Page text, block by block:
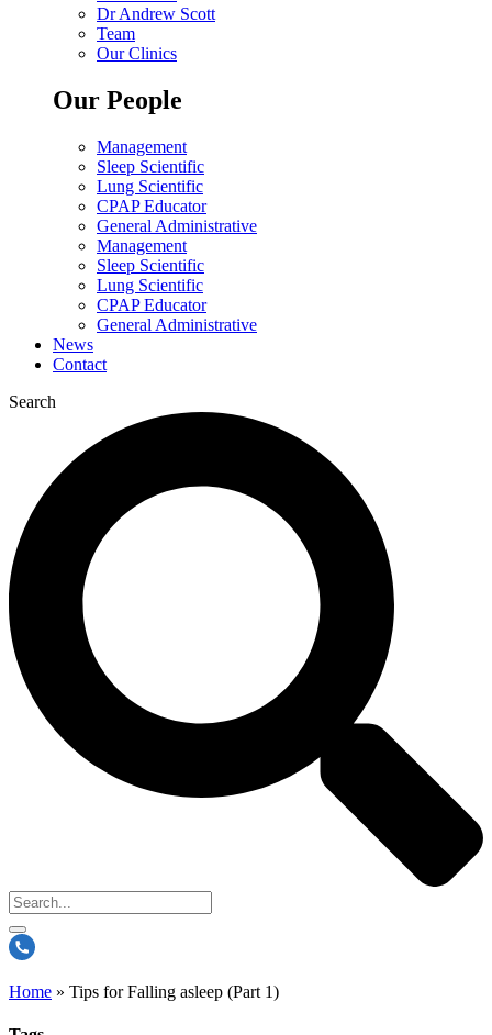
Dr Andrew Scott
Team
Our Clinics
Our People
Management
Sleep Scientific
Lung Scientific
CPAP Educator
General Administrative
Management
Sleep Scientific
Lung Scientific
CPAP Educator
General Administrative
News
Contact
Search
Home » Tips for Falling asleep (Part 1)